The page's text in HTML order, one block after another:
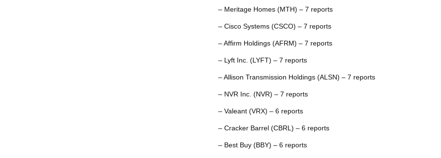
– Meritage Homes (MTH) – 7 reports
– Cisco Systems (CSCO) – 7 reports
– Affirm Holdings (AFRM) – 7 reports
– Lyft Inc. (LYFT) – 7 reports
– Allison Transmission Holdings (ALSN) – 7 reports
– NVR Inc. (NVR) – 7 reports
– Valeant (VRX) – 6 reports
– Cracker Barrel (CBRL) – 6 reports
– Best Buy (BBY) – 6 reports